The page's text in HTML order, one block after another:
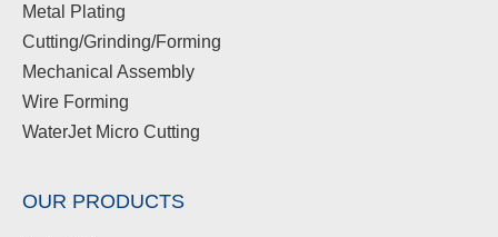
Metal Plating
Cutting/Grinding/Forming
Mechanical Assembly
Wire Forming
WaterJet Micro Cutting
OUR PRODUCTS